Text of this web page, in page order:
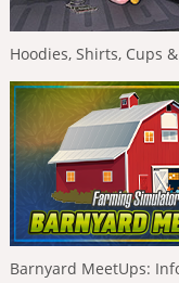
Hoodies, Shirts, Cups
Barnyard MeetUps: